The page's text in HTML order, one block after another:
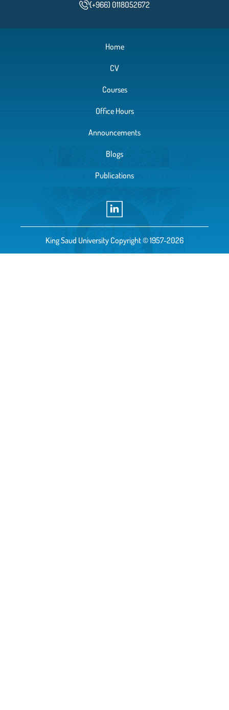
(+966) 0118052672
Home
CV
Courses
Office Hours
Announcements
Blogs
Publications
King Saud University Copyright © 1957-2026